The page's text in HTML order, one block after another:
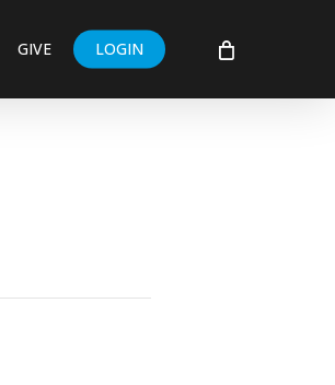
GIVE LOGIN